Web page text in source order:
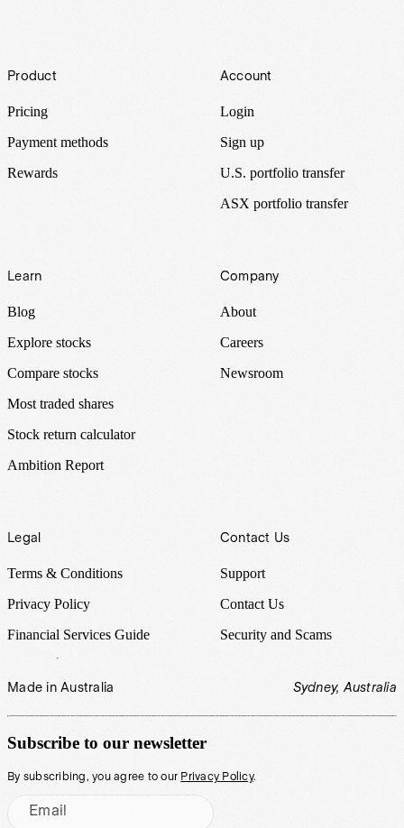
Footer
Product
Pricing
Payment methods
Rewards
Account
Login
Sign up
U.S. portfolio transfer
ASX portfolio transfer
Learn
Blog
Explore stocks
Compare stocks
Most traded shares
Stock return calculator
Ambition Report
Company
About
Careers
Newsroom
Legal
Terms & Conditions
Privacy Policy
Financial Services Guide
Contact Us
Support
Contact Us
Security and Scams
Made in Australia Sydney, Australia
Subscribe to our newsletter
By subscribing, you agree to our Privacy Policy.
Email